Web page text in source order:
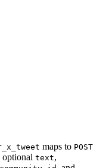
maps to POST
optional text,